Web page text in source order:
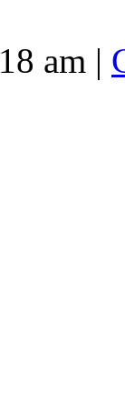
am |